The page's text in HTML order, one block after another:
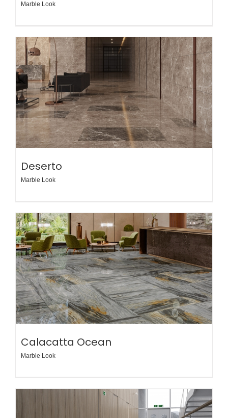
Marble Look
Deserto
Marble Look
Calacatta Ocean
Marble Look